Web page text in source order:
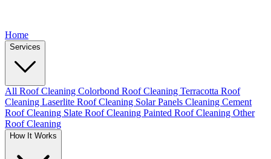
Home
Services
All Roof Cleaning Colorbond Roof Cleaning Terracotta Roof
Cleaning Laserlite Roof Cleaning Solar Panels Cleaning Cement
Roof Cleaning Slate Roof Cleaning Painted Roof Cleaning Other
Roof Cleaning
How It Works